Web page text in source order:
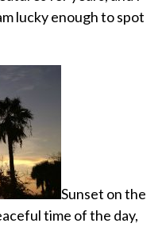
lucky enough to spot
Sunset on the
time of the day,